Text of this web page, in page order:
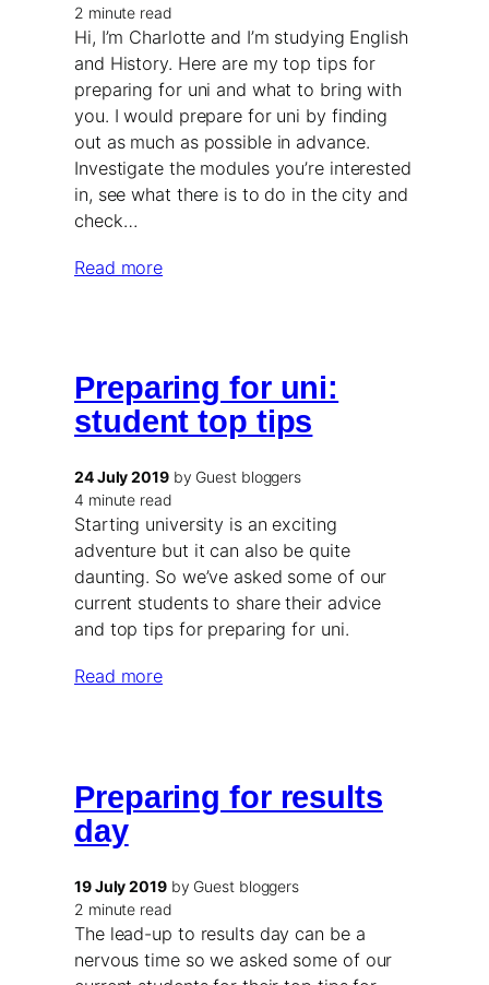
2 minute read
Hi, I’m Charlotte and I’m studying English
and History. Here are my top tips for
preparing for uni and what to bring with
you. I would prepare for uni by finding
out as much as possible in advance.
Investigate the modules you’re interested
in, see what there is to do in the city and
check…
Read more
Preparing for uni:
student top tips
24 July 2019by Guest bloggers
4 minute read
Starting university is an exciting
adventure but it can also be quite
daunting. So we’ve asked some of our
current students to share their advice
and top tips for preparing for uni.
Read more
Preparing for results
day
19 July 2019by Guest bloggers
2 minute read
The lead-up to results day can be a
nervous time so we asked some of our